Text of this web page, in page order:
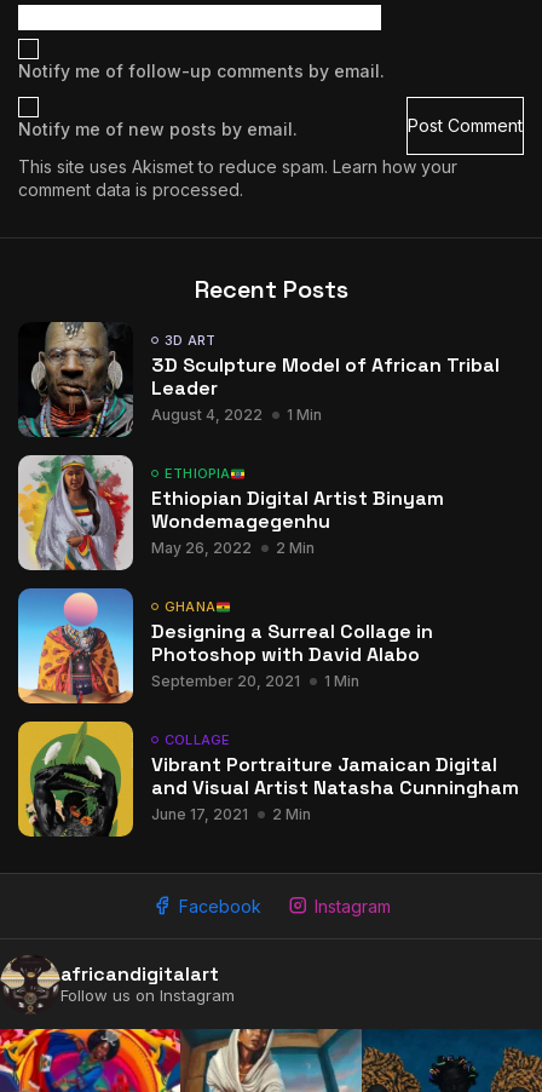
Notify me of follow-up comments by email.
Notify me of new posts by email.
This site uses Akismet to reduce spam. Learn how your
comment data is processed.
Recent Posts
3D ART
3D Sculpture Model of African Tribal
Leader
August 4, 2022 1 Min
ETHIOPIA
Ethiopian Digital Artist Binyam
Wondemagegenhu
May 26, 2022 2 Min
GHANA
Designing a Surreal Collage in
Photoshop with David Alabo
September 20, 2021 1 Min
COLLAGE
Vibrant Portraiture Jamaican Digital
and Visual Artist Natasha Cunningham
June 17, 2021 2 Min
Facebook Instagram
africandigitalart
Follow us on Instagram